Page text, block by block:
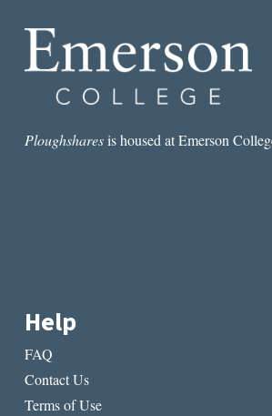
DIAS
DE
Ploughsharesis housed at Emerson
Help
FAQ
Contact Us
Terms of Use